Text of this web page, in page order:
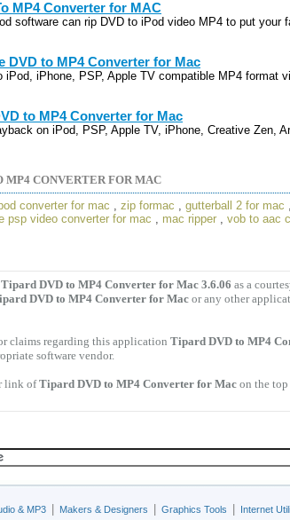
MP4 Converter for MAC
software can rip DVD to iPod video MP4 to put your
DVD to MP4 Converter for Mac
iPod, iPhone, PSP, Apple TV compatible MP4 format
to MP4 Converter for Mac
on iPod, PSP, Apple TV, iPhone, Creative Zen,
MP4 CONVERTER FOR MAC
converter for mac , zip formac , gutterball 2 for mac ,
psp video converter for mac , mac ripper , vob to aac
Tipard DVD to MP4 Converter for Mac 3.6.06 as a
DVD to MP4 Converter for Mac or any other
claims regarding this application Tipard DVD to MP4
software vendor.
link ofTipard DVD to MP4 Converter for Mac on the
& MP3 Makers & Designers Graphics Tools Internet